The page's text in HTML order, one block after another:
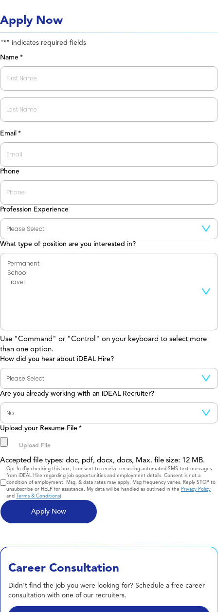
Apply Now
"*" indicates required fields
Name *
First
Last
Email *
Phone
Profession Experience
What type of position are you interested in?
Use "Command" or "Control" on your keyboard to select more
than one option.
How did you hear about iDEAL Hire?
Are you already working with an iDEAL Recruiter?
Upload your Resume File *
Accepted file types: doc, pdf, docx, docs, Max. file size: 12 MB.
Consent
Opt-In (By checking this box, I consent to receive recurring automated SMS text messages
from iDEAL Hire regarding job opportunities and employment details. Consent is not a
condition of employment. Msg. & data rates may apply. Msg frequency varies. Reply STOP to
unsubscribe or HELP for assistance. My data will be handled as outlined in the Privacy Policy
and Terms & Conditions)
Career Consultation
Didn't find the job you were looking for? Schedule a free career
consultation with one of our recruiters.